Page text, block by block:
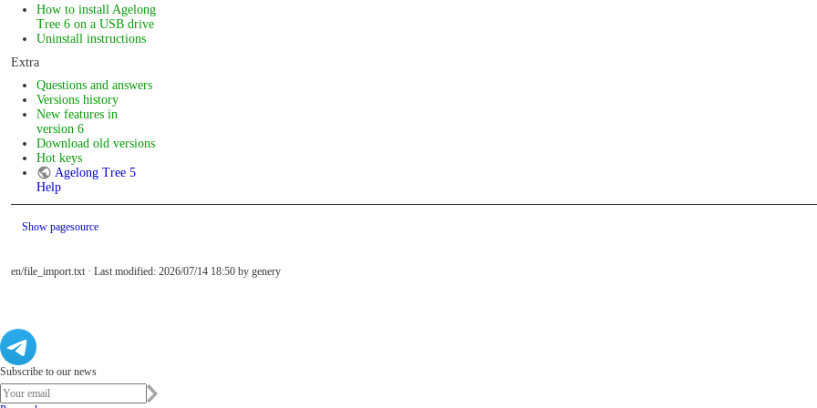
How to install Agelong
Tree 6 on a USB drive
Uninstall instructions
Extra
Questions and answers
Versions history
New features in
version 6
Download old versions
Hot keys
Agelong Tree 5
Help
Show pagesource
en/file_import.txt · Last modified: 2026/07/14 18:50 by genery
Subscribe to our news